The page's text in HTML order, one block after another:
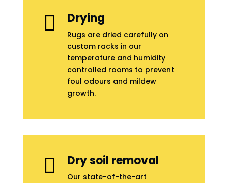
 Drying
Rugs are dried carefully on
custom racks in our
temperature and humidity
controlled rooms to prevent
foul odours and mildew
growth.
 Dry soil removal
Our state-of-the-art